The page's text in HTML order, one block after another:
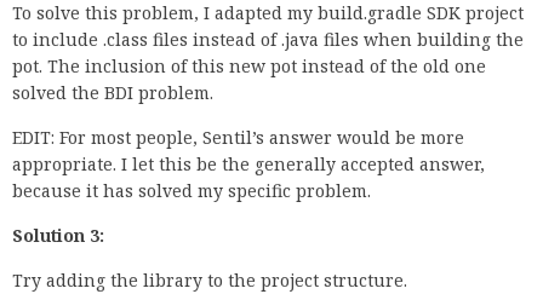
To solve this problem, I adapted my build.gradle SDK project
to include .class files instead of .java files when building the
pot. The inclusion of this new pot instead of the old one
solved the BDI problem.
EDIT: For most people, Sentil’s answer would be more
appropriate. I let this be the generally accepted answer,
because it has solved my specific problem.
Solution 3:
Try adding the library to the project structure.